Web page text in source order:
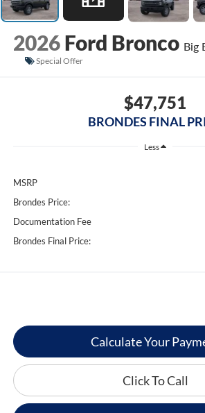
2026 Ford Bronco Big
Special Offer
$47,751
BRONDES FINAL
Less
MSRP
Brondes Price:
Documentation Fee
Brondes Final Price:
Calculate Your
Click To Call